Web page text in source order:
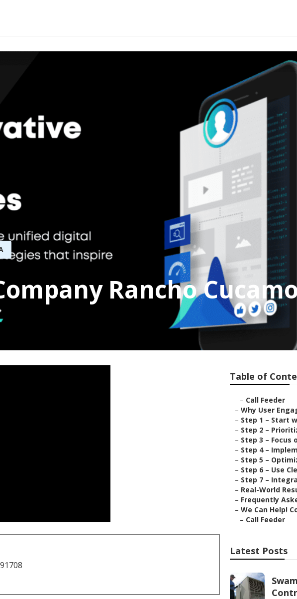
Rancho
Table of
– Call Feeder
– Why User
– Step 1 – Start
– Step 2 –
– Step 3 – Focus
– Step 4 –
– Step 5 –
– Step 6 – Use
– Step 7 –
– Real-World
– Frequently
– We Can Help!
– Call Feeder
Latest Posts